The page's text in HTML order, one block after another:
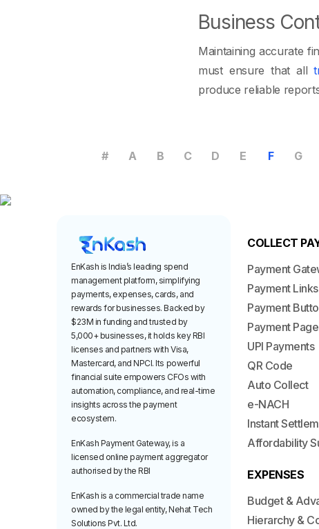
Business
Maintaining accurate
must ensure that all
produce reliable
# A B C D E F G
EnKash is India’s leading spend
management platform, simplifying
payments, expenses, cards, and
rewards for businesses. Backed by
$23M in funding and trusted by
5,000+ businesses, it holds key RBI
licenses and partners with Visa,
Mastercard, and NPCI. Its powerful
financial suite empowers CFOs with
automation, compliance, and real-time
insights across the payment
ecosystem.
EnKash Payment Gateway, is a
licensed online payment aggregator
authorised by the RBI
EnKash is a commercial trade name
owned by the legal entity, Nehat Tech
Solutions Pvt. Ltd.
COLLECT
Payment
Payment Links
Payment
Payment Page
UPI Payments
QR Code
Auto Collect
e-NACH
Instant
Affordability
EXPENSES
Budget &
Hierarchy &